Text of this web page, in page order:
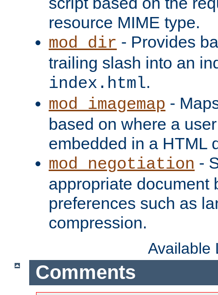
resource MIME type.
mod_dir - Provides
trailing slash into an
index.html.
mod_imagemap -
based on where a
embedded in a HTML
mod_negotiation -
appropriate document
preferences such as
compression.
Available
Comments